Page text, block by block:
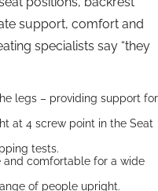
support, comfort and
specialists say “they
legs – providing support for
at 4 screw point in the Seat
tests.
and comfortable for a wide
of people upright.